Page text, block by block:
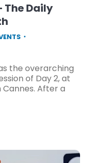
The Daily
the overarching
of Day 2, at
Cannes. After a